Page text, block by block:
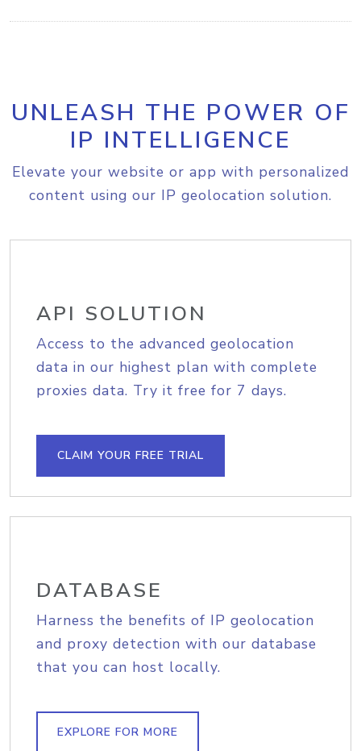
UNLEASH THE POWER OF
IP INTELLIGENCE
Elevate your website or app with personalized
content using our IP geolocation solution.
API SOLUTION
Access to the advanced geolocation
data in our highest plan with complete
proxies data. Try it free for 7 days.
CLAIM YOUR FREE TRIAL
DATABASE
Harness the benefits of IP geolocation
and proxy detection with our database
that you can host locally.
EXPLORE FOR MORE